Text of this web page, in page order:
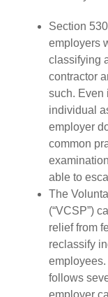
Section
employers
classifying
contractor
such. Even
individual
employer
common
able to
The
(“VCSP”)
relief from
reclassify
follows
employer